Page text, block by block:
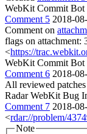
WebKit Commit Bot
Comment 5 2018-
Comment on
flags on attachment:
<https://
WebKit Commit Bot
Comment 6 2018-
All reviewed
Radar WebKit Bug
Comment 7 2018-
<rdar://problem/
Note